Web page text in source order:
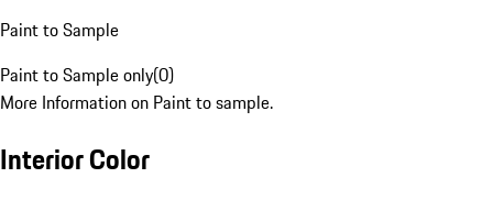
Paint to Sample
Paint to Sample only(0)
More Information on Paint to sample.
Interior Color